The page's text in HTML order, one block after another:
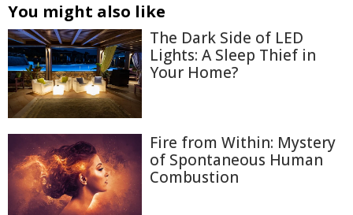
You might also like
The Dark Side of LED
Lights: A Sleep Thief in
Your Home?
Fire from Within: Mystery
of Spontaneous Human
Combustion